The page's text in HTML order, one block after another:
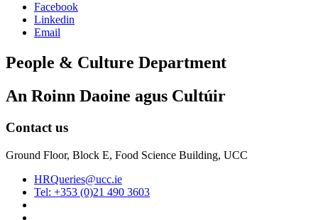
Facebook
Linkedin
Email
People & Culture Department
An Roinn Daoine agus Cultúir
Contact us
Ground Floor, Block E, Food Science Building, UCC
HRQueries@ucc.ie
Tel: +353 (0)21 490 3603